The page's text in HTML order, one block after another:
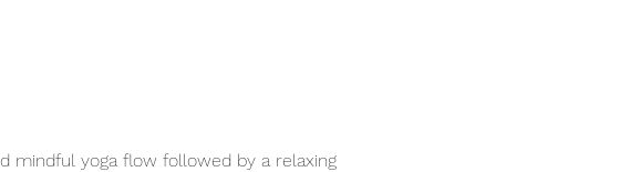
mindful yoga flow followed by a relaxing